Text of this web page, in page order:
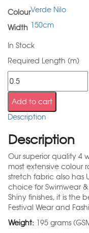
ColourVerde Nilo
Width 150cm
In Stock
Required Length (m)
Add to cart
Description
Description
Our superior quality 4
most extensive colour
stretch fabric also has
choice for Swimwear
Shiny finishes, it is the
Festival Wear and
Weight: 195 grams